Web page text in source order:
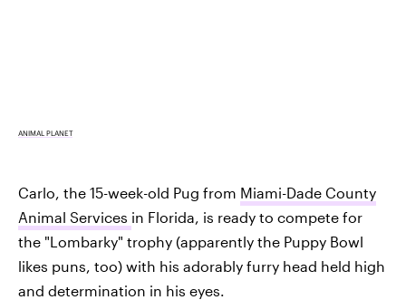
ANIMAL PLANET
Carlo, the 15-week-old Pug from Miami-Dade County
Animal Services in Florida, is ready to compete for
the "Lombarky" trophy (apparently the Puppy Bowl
likes puns, too) with his adorably furry head held high
and determination in his eyes.